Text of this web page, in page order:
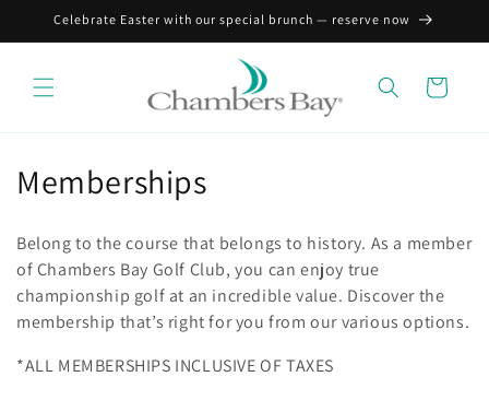
Skip to
Celebrate Easter with our special brunch — reserve now
Cart
C
l
l
e
Memberships
Belong to the course that belongs to history. As a member
of Chambers Bay Golf Club, you can enjoy true
championship golf at an incredible value. Discover the
membership that’s right for you from our various options.
*ALL MEMBERSHIPS INCLUSIVE OF TAXES